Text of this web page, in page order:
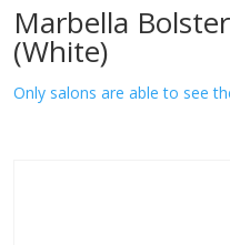
Marbella
(White)
Only salons are able to see